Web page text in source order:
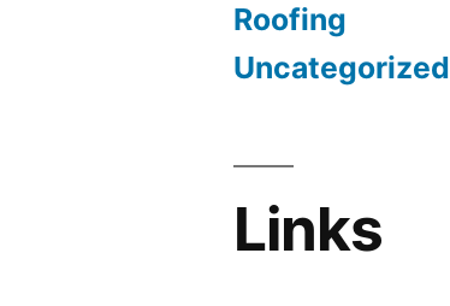
Roofing
Uncategorized
Links